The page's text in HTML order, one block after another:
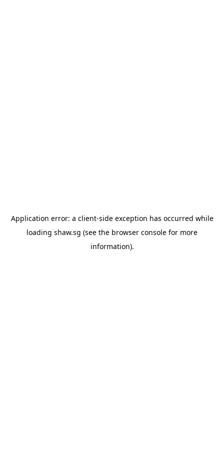
Application error: a client-side exception has occurred while
loading shaw.sg (see the browser console for more
information).